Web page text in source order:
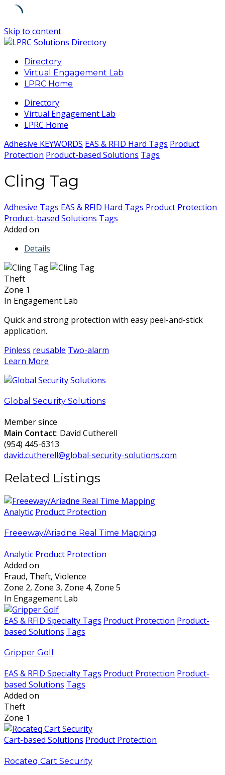
Skip to content
Directory
Virtual Engagement Lab
LPRC Home
Directory
Virtual Engagement Lab
LPRC Home
Adhesive KEYWORDS EAS & RFID Hard Tags Product
Protection Product-based Solutions Tags
Cling Tag
Adhesive Tags EAS & RFID Hard Tags Product Protection
Product-based Solutions Tags
Added on
Details
Theft
Zone 1
In Engagement Lab
Quick and strong protection with easy peel-and-stick
application.
Pinless reusable Two-alarm
Learn More
Global Security Solutions
Member since
Main Contact: David Cutherell
(954) 445-6313
david.cutherell@global-security-solutions.com
Related Listings
Analytic Product Protection
Freeeway/Ariadne Real Time Mapping
Analytic Product Protection
Added on
Fraud, Theft, Violence
Zone 2, Zone 3, Zone 4, Zone 5
In Engagement Lab
EAS & RFID Specialty Tags Product Protection Product-
based Solutions Tags
Gripper Golf
EAS & RFID Specialty Tags Product Protection Product-
based Solutions Tags
Added on
Theft
Zone 1
Cart-based Solutions Product Protection
Rocateq Cart Security